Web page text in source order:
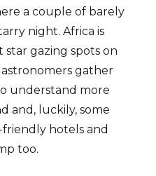
a couple of barely
night. Africa is
star gazing spots on
gather
understand more
and, luckily, some
hotels and
too.